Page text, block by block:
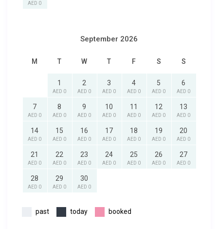
AED 0
September 2026
M T W T F S S
1
AED 0
2
AED 0
3
AED 0
4
AED 0
5
AED 0
6
AED 0
7
AED 0
8
AED 0
9
AED 0
10
AED 0
11
AED 0
12
AED 0
13
AED 0
14
AED 0
15
AED 0
16
AED 0
17
AED 0
18
AED 0
19
AED 0
20
AED 0
21
AED 0
22
AED 0
23
AED 0
24
AED 0
25
AED 0
26
AED 0
27
AED 0
28
AED 0
29
AED 0
30
AED 0
past today booked